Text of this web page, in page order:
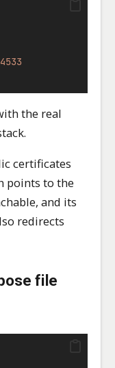
the real
certificates
points to the
and its
redirects
file